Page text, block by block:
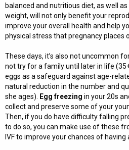
balanced and nutritious diet, as well
weight, will not only benefit your
improve your overall health and help
physical stress that pregnancy places
These days, it’s also not uncommon
not try for a family until later in life
eggs as a safeguard against age-
natural reduction in the number and
she ages).
Egg freezing in your 20s
collect and preserve some of your
Then, if you do have difficulty falling
to do so, you can make use of these
IVF to improve your chances of having